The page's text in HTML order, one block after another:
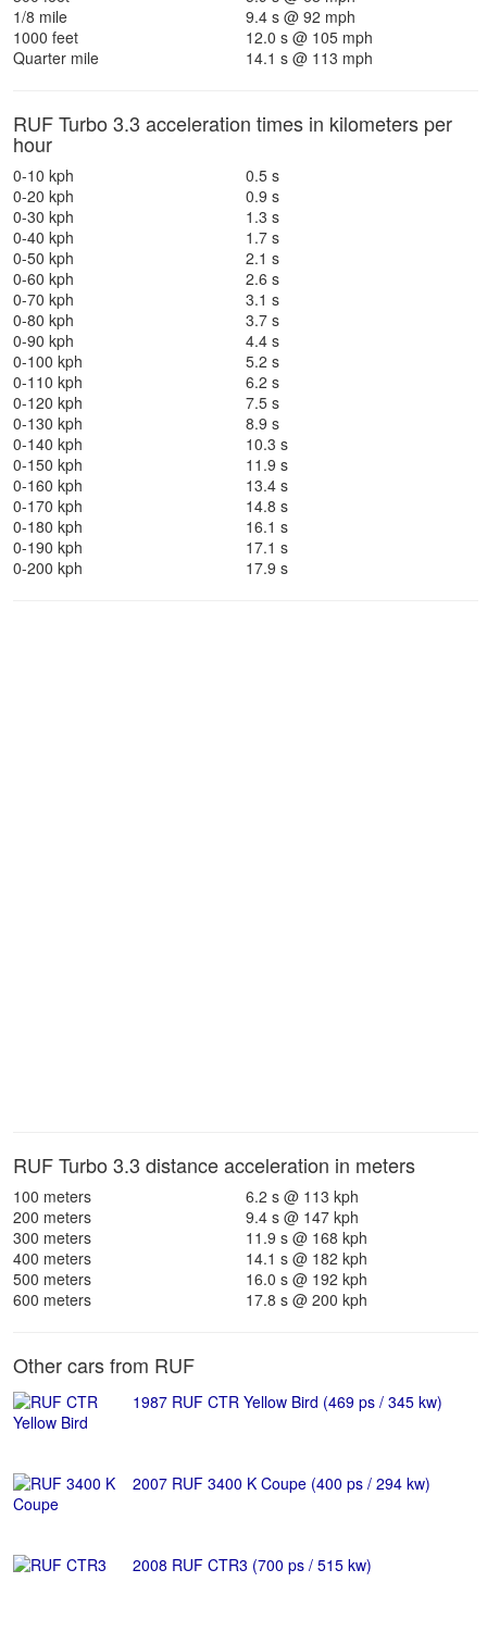
1/8 mile
9.4 s @ 92 mph
1000 feet
12.0 s @ 105 mph
Quarter mile
14.1 s @ 113 mph
RUF Turbo 3.3 acceleration times in kilometers per
hour
0-10 kph
0.5 s
0-20 kph
0.9 s
0-30 kph
1.3 s
0-40 kph
1.7 s
0-50 kph
2.1 s
0-60 kph
2.6 s
0-70 kph
3.1 s
0-80 kph
3.7 s
0-90 kph
4.4 s
0-100 kph
5.2 s
0-110 kph
6.2 s
0-120 kph
7.5 s
0-130 kph
8.9 s
0-140 kph
10.3 s
0-150 kph
11.9 s
0-160 kph
13.4 s
0-170 kph
14.8 s
0-180 kph
16.1 s
0-190 kph
17.1 s
0-200 kph
17.9 s
RUF Turbo 3.3 distance acceleration in meters
100 meters
6.2 s @ 113 kph
200 meters
9.4 s @ 147 kph
300 meters
11.9 s @ 168 kph
400 meters
14.1 s @ 182 kph
500 meters
16.0 s @ 192 kph
600 meters
17.8 s @ 200 kph
Other cars from RUF
1987 RUF CTR Yellow Bird (469 ps / 345 kw)
2007 RUF 3400 K Coupe (400 ps / 294 kw)
2008 RUF CTR3 (700 ps / 515 kw)